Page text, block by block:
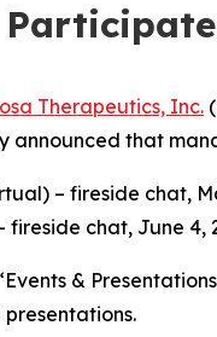
Therapeutics, Inc.
that
– fireside chat,
chat, June 4,
&